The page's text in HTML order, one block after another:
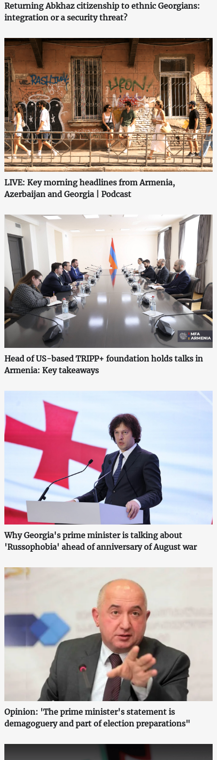
Returning Abkhaz citizenship to ethnic Georgians:
integration or a security threat?
LIVE: Key morning headlines from Armenia,
Azerbaijan and Georgia | Podcast
Head of US-based TRIPP+ foundation holds talks in
Armenia: Key takeaways
Why Georgia's prime minister is talking about
'Russophobia' ahead of anniversary of August war
Opinion: 'The prime minister's statement is
demagoguery and part of election preparations"